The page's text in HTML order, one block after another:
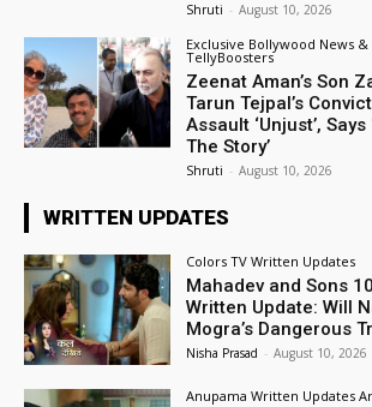
Shruti - August 10, 2026
Exclusive Bollywood News
TellyBoosters
Zeenat Aman’s Son
Tarun Tejpal’s
Assault ‘Unjust’, Says
The Story’
Shruti - August 10, 2026
WRITTEN UPDATES
Colors TV Written Updates
Mahadev and Sons
Written Update: Will
Mogra’s Dangerous
Nisha Prasad - August 10, 2026
Anupama Written Updates